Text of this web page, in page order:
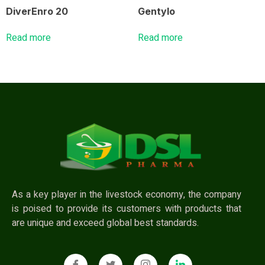
DiverEnro 20
Read more
Gentylo
Read more
As a key player in the livestock economy, the company
is poised to provide its customers with products that
are unique and exceed global best standards.